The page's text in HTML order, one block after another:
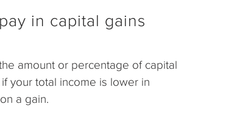
in capital gains
amount or percentage of capital
your total income is lower in
a gain.